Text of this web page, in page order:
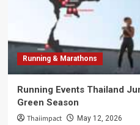
Running & Marathons
Running Events Thailand
Green Season
Thaiimpact May 12, 2026